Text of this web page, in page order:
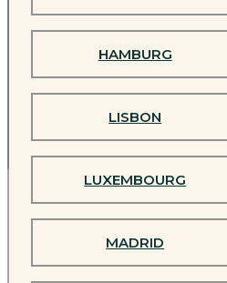
Experience
in
Official Jivamukti
HAMBURG
LISBON
LUXEMBOURG
MADRID